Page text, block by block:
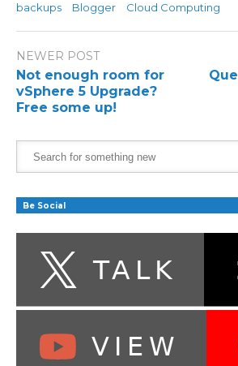
backups Blogger Cloud Computing
NEWER POST
Not enough room for
vSphere 5 Upgrade?
Free some up!
Be Social